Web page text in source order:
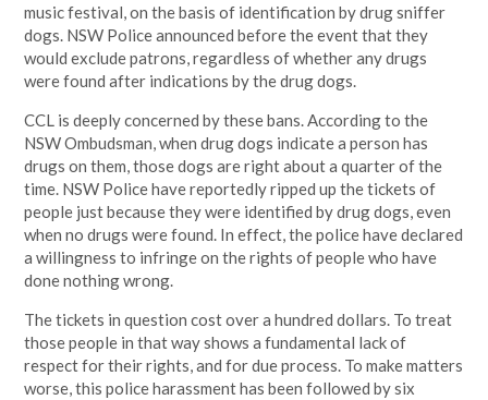
music festival, on the basis of identification by drug sniffer
dogs. NSW Police announced before the event that they
would exclude patrons, regardless of whether any drugs
were found after indications by the drug dogs.
CCL is deeply concerned by these bans. According to the
NSW Ombudsman, when drug dogs indicate a person has
drugs on them, those dogs are right about a quarter of the
time. NSW Police have reportedly ripped up the tickets of
people just because they were identified by drug dogs, even
when no drugs were found. In effect, the police have declared
a willingness to infringe on the rights of people who have
done nothing wrong.
The tickets in question cost over a hundred dollars. To treat
those people in that way shows a fundamental lack of
respect for their rights, and for due process. To make matters
worse, this police harassment has been followed by six